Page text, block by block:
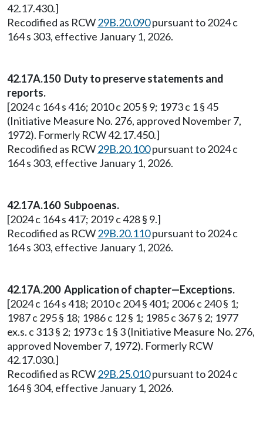
42.17.430.]
Recodified as RCW29B.20.090pursuant to 2024 c
164 s 303, effective January 1, 2026.
42.17A.150 Duty to preserve statements and
reports.
[2024 c 164 s 416; 2010 c 205 § 9; 1973 c 1 § 45
(Initiative Measure No. 276, approved November 7,
1972). Formerly RCW 42.17.450.]
Recodified as RCW29B.20.100pursuant to 2024 c
164 s 303, effective January 1, 2026.
42.17A.160 Subpoenas.
[2024 c 164 s 417; 2019 c 428 § 9.]
Recodified as RCW29B.20.110pursuant to 2024 c
164 s 303, effective January 1, 2026.
42.17A.200 Application of chapter—Exceptions.
[2024 c 164 s 418; 2010 c 204 § 401; 2006 c 240 § 1;
1987 c 295 § 18; 1986 c 12 § 1; 1985 c 367 § 2; 1977
ex.s. c 313 § 2; 1973 c 1 § 3 (Initiative Measure No. 276,
approved November 7, 1972). Formerly RCW
42.17.030.]
Recodified as RCW29B.25.010pursuant to 2024 c
164 § 304, effective January 1, 2026.